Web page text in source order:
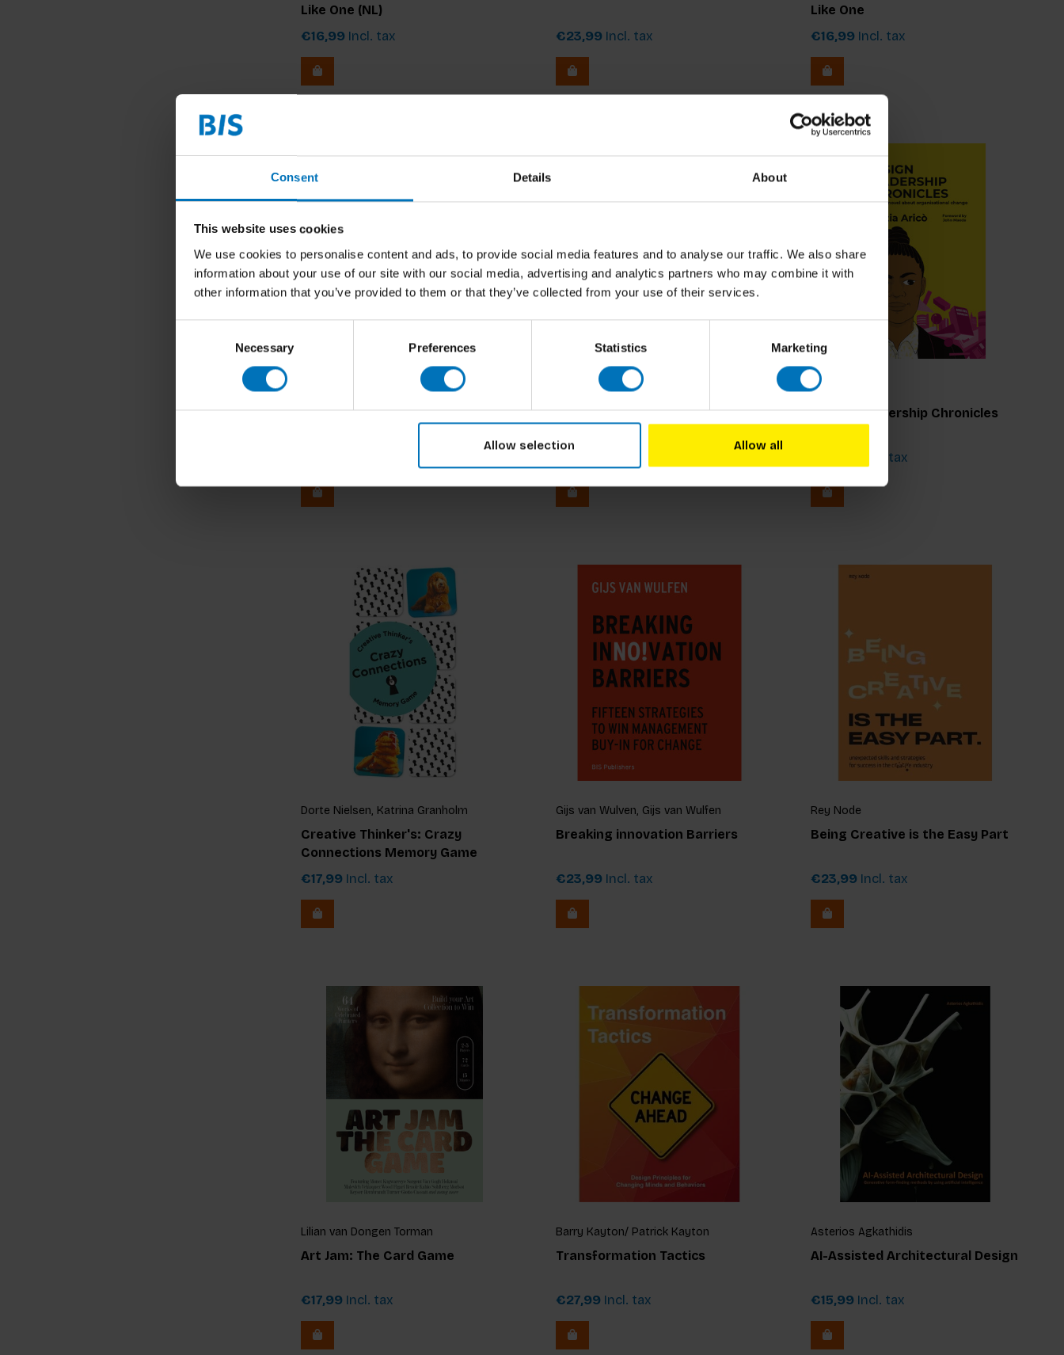
Consent Details About
This website uses cookies
We use cookies to personalise content and ads, to provide social media features and to analyse our traffic. We also share
information about your use of our site with our social media, advertising and analytics partners who may combine it with
other information that you’ve provided to them or that they’ve collected from your use of their services.
Necessary Preferences Statistics Marketing
Allow selection Allow all
Like One (NL)
€16,99 Incl. tax €23,99 Incl. tax
Like One
€16,99 Incl. tax
Senses of Architecture
Michael Arnold Mages
Conversational Design
Marzia Aricò
Design Leadership Chronicles
Incl. tax
Dorte Nielsen, Katrina Granholm
Creative Thinker's: Crazy
Connections Memory Game
€17,99 Incl. tax
Gijs van Wulven, Gijs van Wulfen
Breaking innovation Barriers
€23,99 Incl. tax
Rey Node
Being Creative is the Easy Part
€23,99 Incl. tax
Lilian van Dongen Torman
Art Jam: The Card Game
€17,99 Incl. tax
Barry Kayton/ Patrick Kayton
Transformation Tactics
€27,99 Incl. tax
Asterios Agkathidis
AI-Assisted Architectural Design
€15,99 Incl. tax